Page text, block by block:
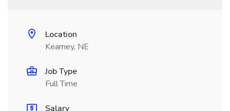
Location
Kearney, NE
Job Type
Full Time
Salary